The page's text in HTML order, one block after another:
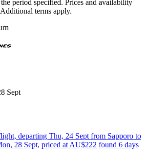
period specified. Prices and availability
terms apply.
Sept
departing Thu, 24 Sept from Sapporo to
28 Sept, priced at AU$222 found 6 days